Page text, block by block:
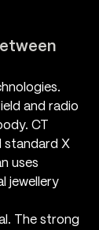
and radio
CT
standard X
uses
jewellery
The strong